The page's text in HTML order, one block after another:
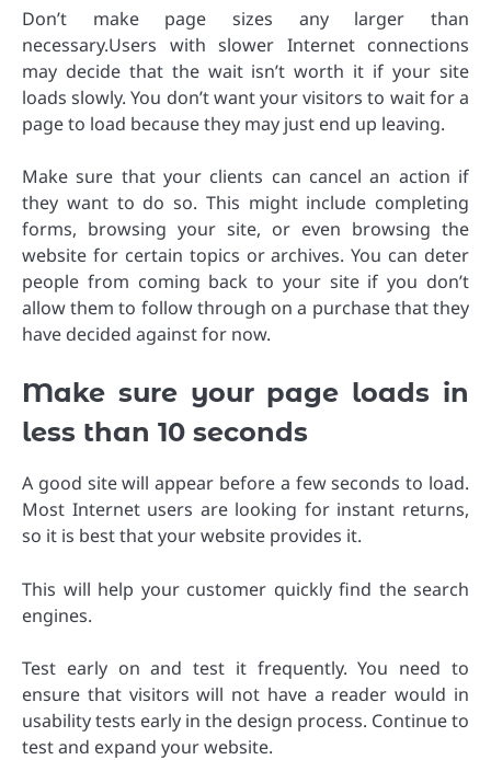
Don’t make page sizes any larger than
necessary.Users with slower Internet connections
may decide that the wait isn’t worth it if your site
loads slowly. You don’t want your visitors to wait for a
page to load because they may just end up leaving.
Make sure that your clients can cancel an action if
they want to do so. This might include completing
forms, browsing your site, or even browsing the
website for certain topics or archives. You can deter
people from coming back to your site if you don’t
allow them to follow through on a purchase that they
have decided against for now.
Make sure your page loads in
less than 10 seconds
A good site will appear before a few seconds to load.
Most Internet users are looking for instant returns,
so it is best that your website provides it.
This will help your customer quickly find the search
engines.
Test early on and test it frequently. You need to
ensure that visitors will not have a reader would in
usability tests early in the design process. Continue to
test and expand your website.